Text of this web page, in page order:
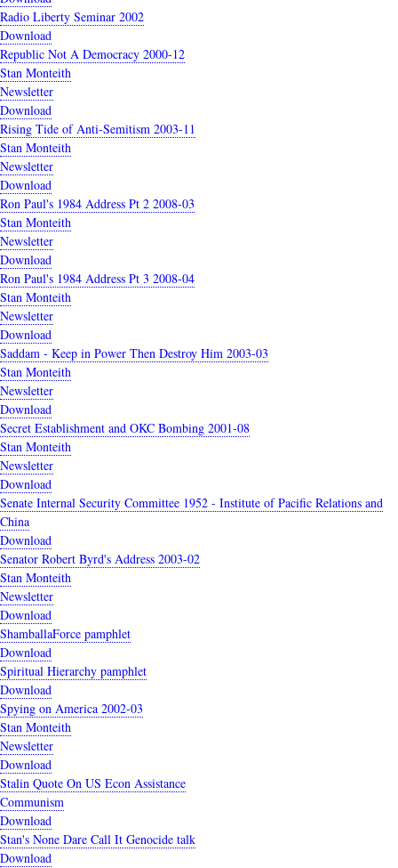
Radio Liberty Seminar 2002
Download
Republic Not A Democracy 2000-12
Stan Monteith
Newsletter
Download
Rising Tide of Anti-Semitism 2003-11
Stan Monteith
Newsletter
Download
Ron Paul's 1984 Address Pt 2 2008-03
Stan Monteith
Newsletter
Download
Ron Paul's 1984 Address Pt 3 2008-04
Stan Monteith
Newsletter
Download
Saddam - Keep in Power Then Destroy Him 2003-03
Stan Monteith
Newsletter
Download
Secret Establishment and OKC Bombing 2001-08
Stan Monteith
Newsletter
Download
Senate Internal Security Committee 1952 - Institute of Pacific Relations and
China
Download
Senator Robert Byrd's Address 2003-02
Stan Monteith
Newsletter
Download
ShamballaForce pamphlet
Download
Spiritual Hierarchy pamphlet
Download
Spying on America 2002-03
Stan Monteith
Newsletter
Download
Stalin Quote On US Econ Assistance
Communism
Download
Stan's None Dare Call It Genocide talk
Download